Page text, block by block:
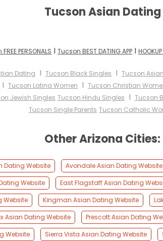
Tucson Asian Dating
PERSONALS I Tucson BEST DATING APP I
Dating I Tucson Black Singles I Tucson
I Tucson Latina Women I Tucson Christian
Jewish Singles Tucson Hindu Singles I Tucson
Tucson Single Parents Tucson Catholic
Other Arizona Cities:
Dating Website Avondale Asian Dating Website
Website East Flagstaff Asian Dating
Website Kingman Asian Dating Website
Asian Dating Website Prescott Asian Dating
Website Sierra Vista Asian Dating Website